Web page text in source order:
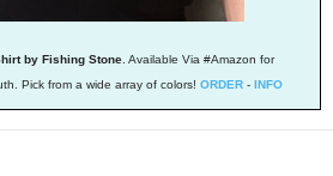
by Fishing Stone . Available Via #Amazon for
Pick from a wide array of colors! ORDER - INFO